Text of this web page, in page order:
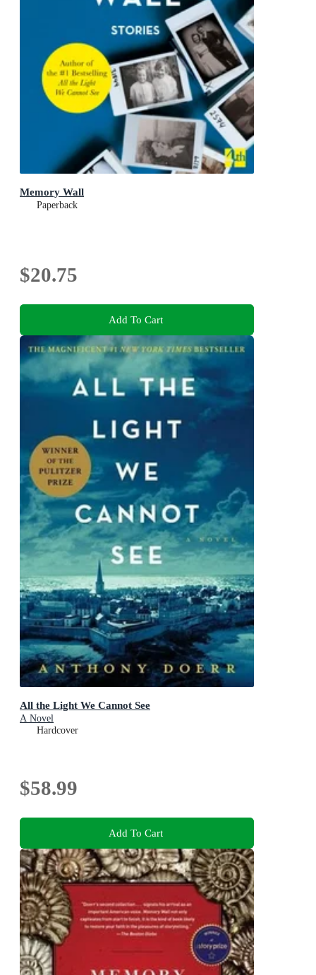
Memory Wall
Paperback
$20.75
Add To Cart
All the Light We Cannot See
A Novel
Hardcover
$58.99
Add To Cart